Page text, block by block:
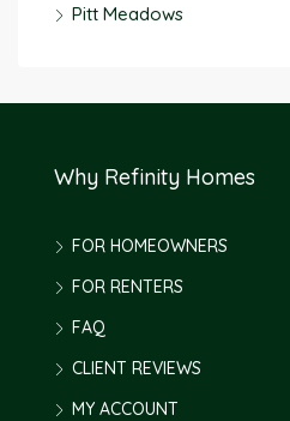
Pitt Meadows
Why Refinity Homes
FOR HOMEOWNERS
FOR RENTERS
FAQ
CLIENT REVIEWS
MY ACCOUNT